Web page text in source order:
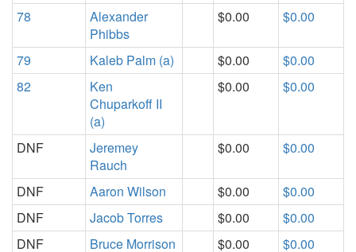
78
Alexander
Phibbs
$0.00 $0.00
79 Kaleb Palm (a) $0.00
$0.00
82
Ken
Chuparkoff II
(a)
$0.00 $0.00
DNF
Jeremey
Rauch
$0.00 $0.00
DNF Aaron Wilson $0.00
$0.00
DNF
Jacob Torres $0.00
$0.00
DNF
Bruce Morrison $0.00 $0.00